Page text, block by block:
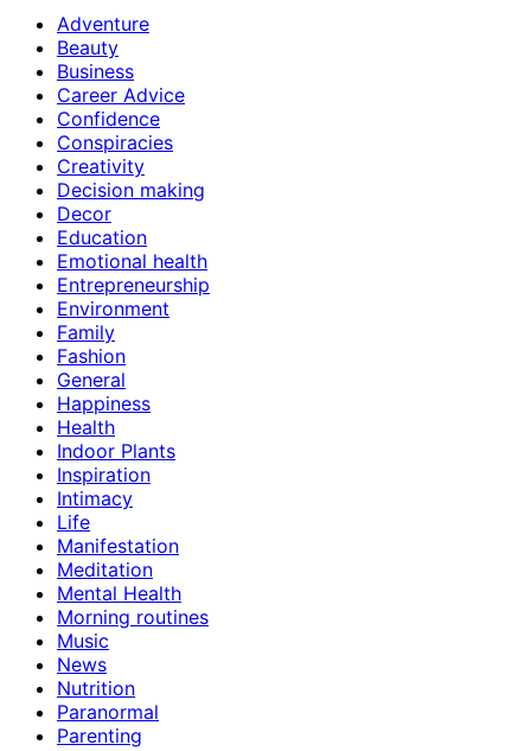
Adventure
Beauty
Business
Career Advice
Confidence
Conspiracies
Creativity
Decision making
Decor
Education
Emotional health
Entrepreneurship
Environment
Family
Fashion
General
Happiness
Health
Indoor Plants
Inspiration
Intimacy
Life
Manifestation
Meditation
Mental Health
Morning routines
Music
News
Nutrition
Paranormal
Parenting